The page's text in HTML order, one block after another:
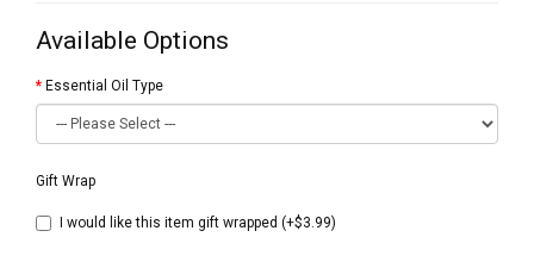
Available Options
Essential Oil Type
Gift Wrap
I would like this item gift wrapped (+$3.99)